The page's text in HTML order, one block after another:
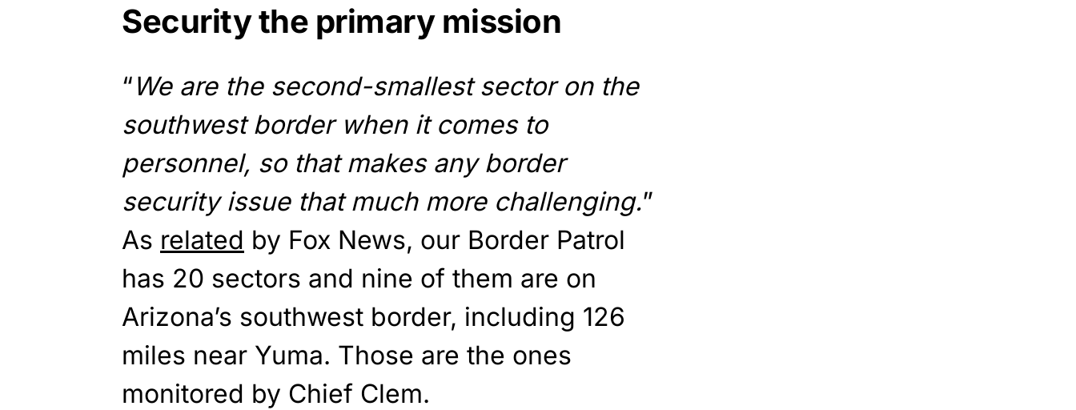
Security the primary mission
“We are the second-smallest sector on the
southwest border when it comes to
personnel, so that makes any border
security issue that much more challenging.”
As related by Fox News, our Border Patrol
has 20 sectors and nine of them are on
Arizona’s southwest border, including 126
miles near Yuma. Those are the ones
monitored by Chief Clem.